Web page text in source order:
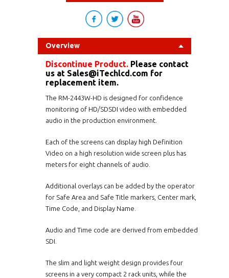
Overview
Discontinue Product. Please contact
us at Sales@iTechlcd.com for
replacement item.
The RM-2443W-HD is designed for confidence
monitoring of HD/SDSDI video with embedded
audio in the production environment.
Each of the screens can display high Definition
Video on a high resolution wide screen plus has
meters for eight channels of audio.
Additional overlays can be added by the operator
for Safe Area and Safe Title markers, Center mark,
Time Code, and Display Name.
Audio and Time code are derived from embedded
SDI.
The slim and light weight design provides four
screens in a very compact 2 rack units, while the